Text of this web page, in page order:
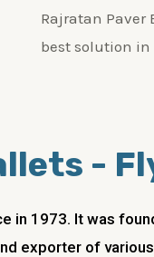
Rajratan Paver
best solution in
-
in 1973. It was
exporter of